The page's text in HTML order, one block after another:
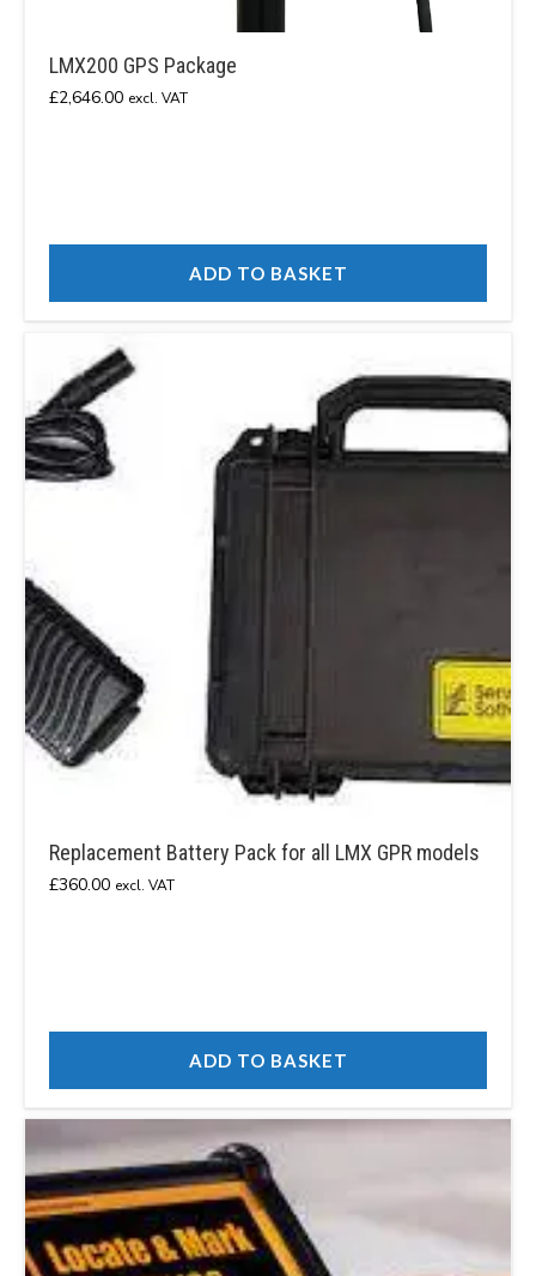
LMX200 GPS Package
£2,646.00 excl. VAT
ADD TO BASKET
Replacement Battery Pack for all LMX GPR models
£360.00 excl. VAT
ADD TO BASKET